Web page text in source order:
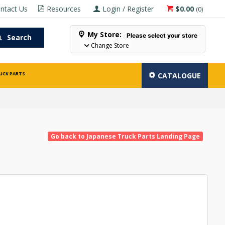
$0.00 (0)
Login / Register
Resources
Us
Search My Store: Please select your store
Change Store
PARTS CATALOGUE
Go back to Japanese Truck Parts Landing Page